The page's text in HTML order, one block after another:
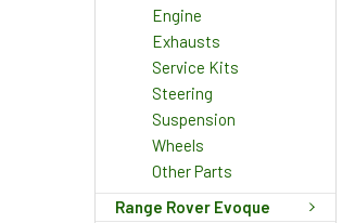
Engine
Exhausts
Service Kits
Steering
Suspension
Wheels
Other Parts
Range Rover Evoque